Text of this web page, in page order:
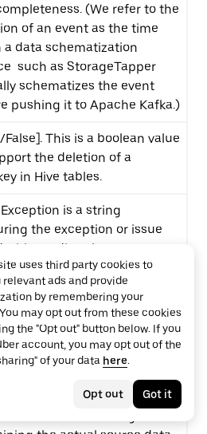
(We refer to the
of an event as the time
a data schematization
such as StorageTapper
schematizes the event
pushing it to Apache Kafka.)
False]. This is a boolean value
the deletion of a
in Hive tables.
is a string
the exception or issue
with sending the current
message (null in case
In case of any schema
with the source data, Error
will reflect the exception
which can later be used
the source issue or fix/re-
uses third party cookies to
relevant ads and provide
by remembering your
may opt out from these cookies
the "Opt out" button below. If you
account, you may opt out of the
of your data here.
Opt out Got it